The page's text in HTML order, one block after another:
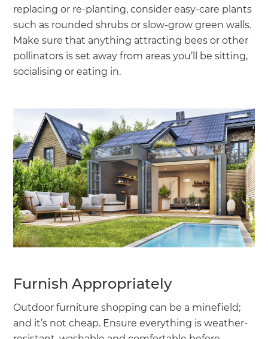
replacing or re-planting, consider easy-care plants
such as rounded shrubs or slow-grow green walls.
Make sure that anything attracting bees or other
pollinators is set away from areas you’ll be sitting,
socialising or eating in.
Furnish Appropriately
Outdoor furniture shopping can be a minefield;
and it’s not cheap. Ensure everything is weather-